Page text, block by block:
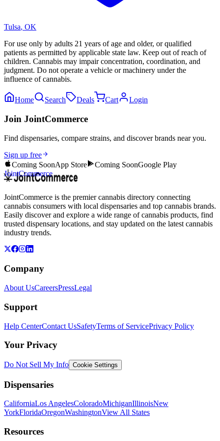
Tulsa, OK
For use only by adults 21 years of age and older, or qualified
patients as permitted by applicable state law. Keep out of reach of
children. Cannabis may impair concentration, coordination, and
judgment. Do not operate a vehicle or machinery under the
influence of cannabis.
Home Search Deals Cart Login
Join JointCommerce
Find dispensaries, compare strains, and discover brands near you.
Sign up free
Coming SoonApp Store Coming SoonGoogle Play
JointCommerce
JointCommerce is the premier cannabis directory connecting
cannabis consumers with local dispensaries and top cannabis brands.
Easily discover and explore a wide range of cannabis products, find
trusted dispensary locations, and stay updated on the latest cannabis
industry trends.
Company
About UsCareersPressLegal
Support
Help CenterContact UsSafetyTerms of ServicePrivacy Policy
Your Privacy
Do Not Sell My Info Cookie Settings
Dispensaries
CaliforniaLos AngelesColoradoMichiganIllinoisNew
YorkFloridaOregonWashingtonView All States
Resources